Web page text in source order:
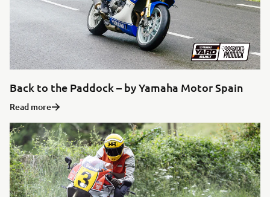
Back to the Paddock – by Yamaha Motor Spain
Read more